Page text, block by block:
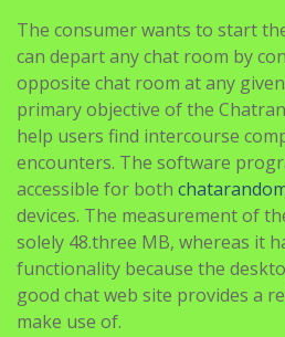
The consumer wants to start
can depart any chat room by
opposite chat room at any
primary objective of the
help users find intercourse
encounters. The software
accessible for both
devices. The measurement of
solely 48.three MB, whereas it
functionality because the
good chat web site provides a
make use of.